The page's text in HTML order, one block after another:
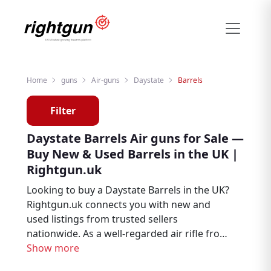
Home guns Air-guns Daystate Barrels
Filter
Daystate Barrels Air guns for Sale —
Buy New & Used Barrels in the UK |
Rightgun.uk
Looking to buy a Daystate Barrels in the UK?
Rightgun.uk connects you with new and
used listings from trusted sellers
nationwide. As a well-regarded air rifle from
Daystate, the Barrels remains a sought-after
Show more